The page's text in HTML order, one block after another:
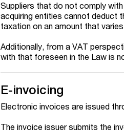
Suppliers that do not comply
acquiring entities cannot deduct
taxation on an amount that
Additionally, from a VAT
with that foreseen in the Law is
E-invoicing
Electronic invoices are issued
The invoice issuer submits the